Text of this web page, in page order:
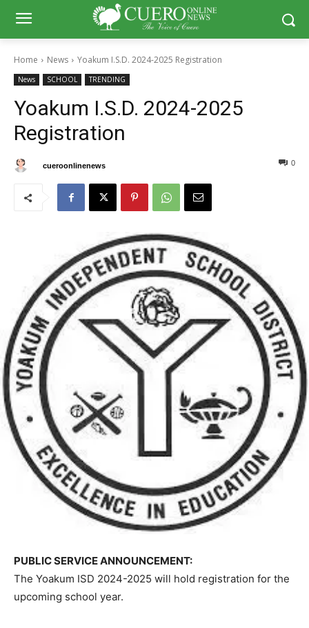
Home News Yoakum I.S.D. 2024-2025 Registration
News SCHOOL TRENDING
Yoakum I.S.D. 2024-2025
Registration
cueroonlinenews 0
PUBLIC SERVICE ANNOUNCEMENT:
The Yoakum ISD 2024-2025 will hold registration for the
upcoming school year.